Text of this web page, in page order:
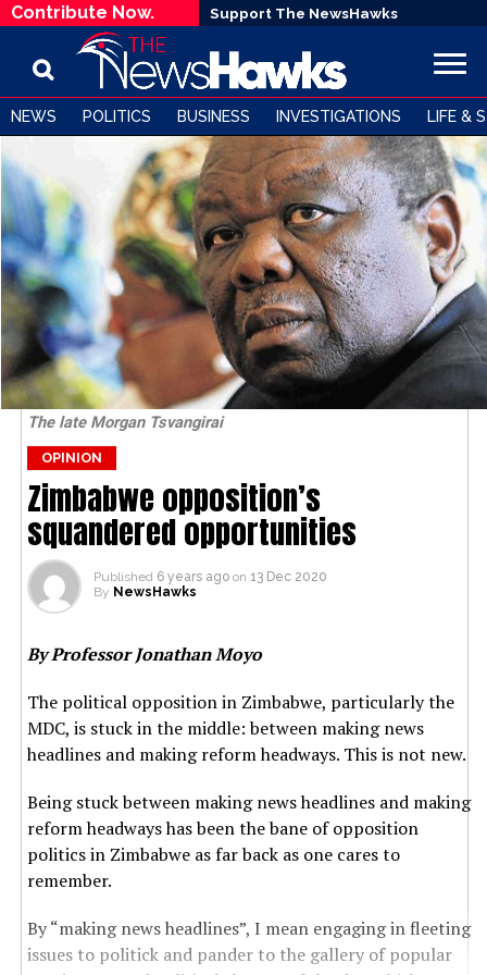
Contribute Now. Support The NewsHawks
NEWS POLITICS BUSINESS INVESTIGATIONS LIFE &
The late Morgan Tsvangirai
OPINION
Zimbabwe opposition’s
squandered opportunities
Published 6 years ago on 13 Dec 2020
By NewsHawks
By Professor Jonathan Moyo
The political opposition in Zimbabwe, particularly the
MDC, is stuck in the middle: between making news
headlines and making reform headways. This is not new.
Being stuck between making news headlines and making
reform headways has been the bane of opposition
politics in Zimbabwe as far back as one cares to
remember.
By “making news headlines”, I mean engaging in fleeting
issues to politick and pander to the gallery of popular